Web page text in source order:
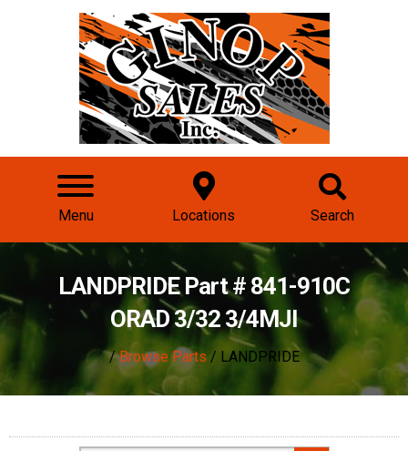
Menu Locations Search
LANDPRIDE Part # 841-910C
ORAD 3/32 3/4MJI
/Browse Parts/ LANDPRIDE